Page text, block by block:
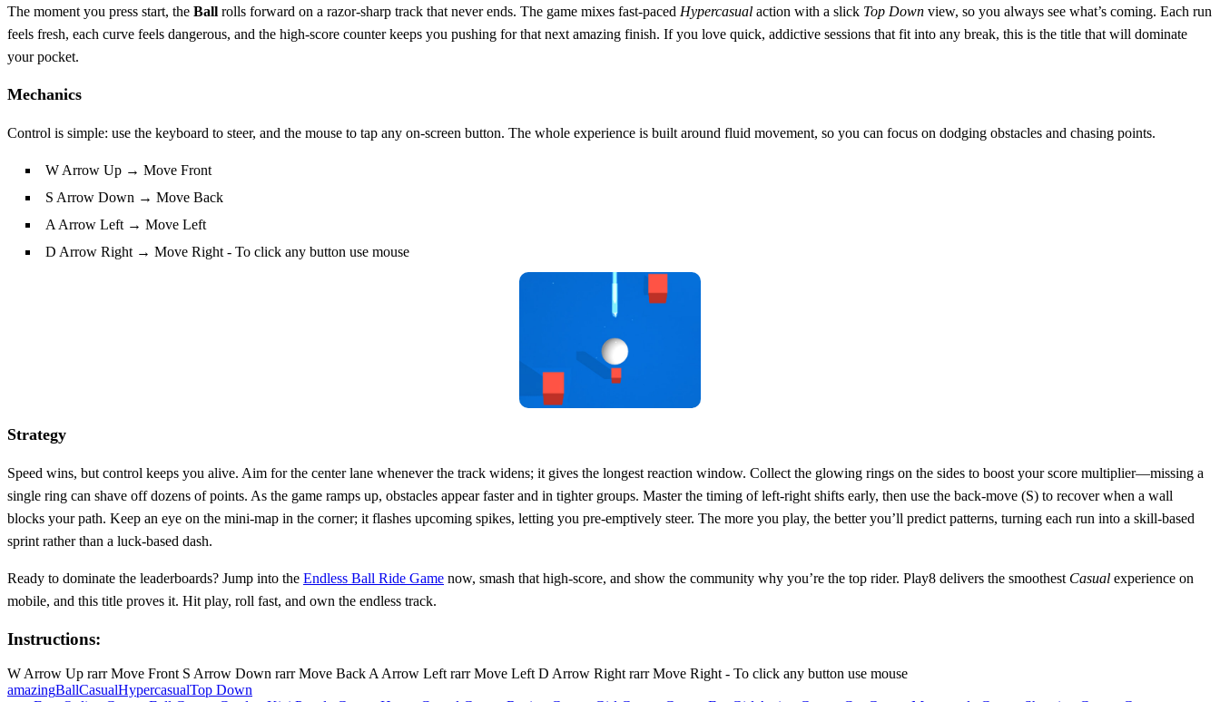
The moment you press start, the Ball rolls forward on a razor‑sharp track that never ends. The game mixes fast‑paced Hypercasual action with a slick Top Down view, so you always see what’s coming. Each run
feels fresh, each curve feels dangerous, and the high‑score counter keeps you pushing for that next amazing finish. If you love quick, addictive sessions that fit into any break, this is the title that will dominate
your pocket.
Mechanics
Control is simple: use the keyboard to steer, and the mouse to tap any on‑screen button. The whole experience is built around fluid movement, so you can focus on dodging obstacles and chasing points.
W Arrow Up → Move Front
S Arrow Down → Move Back
A Arrow Left → Move Left
D Arrow Right → Move Right - To click any button use mouse
Strategy
Speed wins, but control keeps you alive. Aim for the center lane whenever the track widens; it gives the longest reaction window. Collect the glowing rings on the sides to boost your score multiplier—missing a
single ring can shave off dozens of points. As the game ramps up, obstacles appear faster and in tighter groups. Master the timing of left‑right shifts early, then use the back‑move (S) to recover when a wall
blocks your path. Keep an eye on the mini‑map in the corner; it flashes upcoming spikes, letting you pre‑emptively steer. The more you play, the better you’ll predict patterns, turning each run into a skill‑based
sprint rather than a luck‑based dash.
Ready to dominate the leaderboards? Jump into the Endless Ball Ride Game now, smash that high‑score, and show the community why you’re the top rider. Play8 delivers the smoothest Casual experience on
mobile, and this title proves it. Hit play, roll fast, and own the endless track.
Instructions:
W Arrow Up rarr Move Front S Arrow Down rarr Move Back A Arrow Left rarr Move Left D Arrow Right rarr Move Right - To click any button use mouse
amazingBallCasualHypercasualTop Down